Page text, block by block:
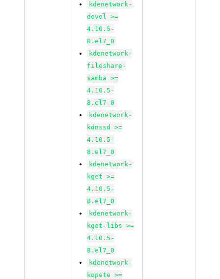
kdenetwork-
devel >=
4.10.5-
8.el7_0
kdenetwork-
fileshare-
samba >=
4.10.5-
8.el7_0
kdenetwork-
kdnssd >=
4.10.5-
8.el7_0
kdenetwork-
kget >=
4.10.5-
8.el7_0
kdenetwork-
kget-libs >=
4.10.5-
8.el7_0
kdenetwork-
kopete >=